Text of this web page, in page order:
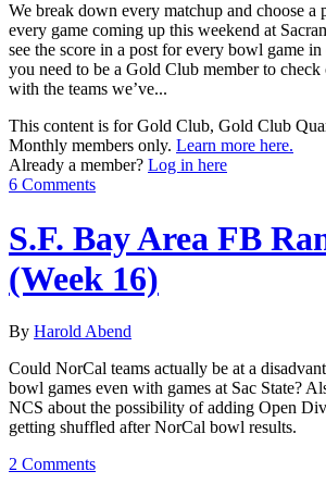
We break down every matchup and choose a
every game coming up this weekend at
see the score in a post for every bowl game
you need to be a Gold Club member to
with the teams we’ve...
This content is for Gold Club, Gold Club
Monthly members only. Learn more here.
Already a member? Log in here
6 Comments
S.F. Bay Area FB
(Week 16)
By Harold Abend
Could NorCal teams actually be at a
bowl games even with games at Sac State?
NCS about the possibility of adding Open
getting shuffled after NorCal bowl results.
2 Comments